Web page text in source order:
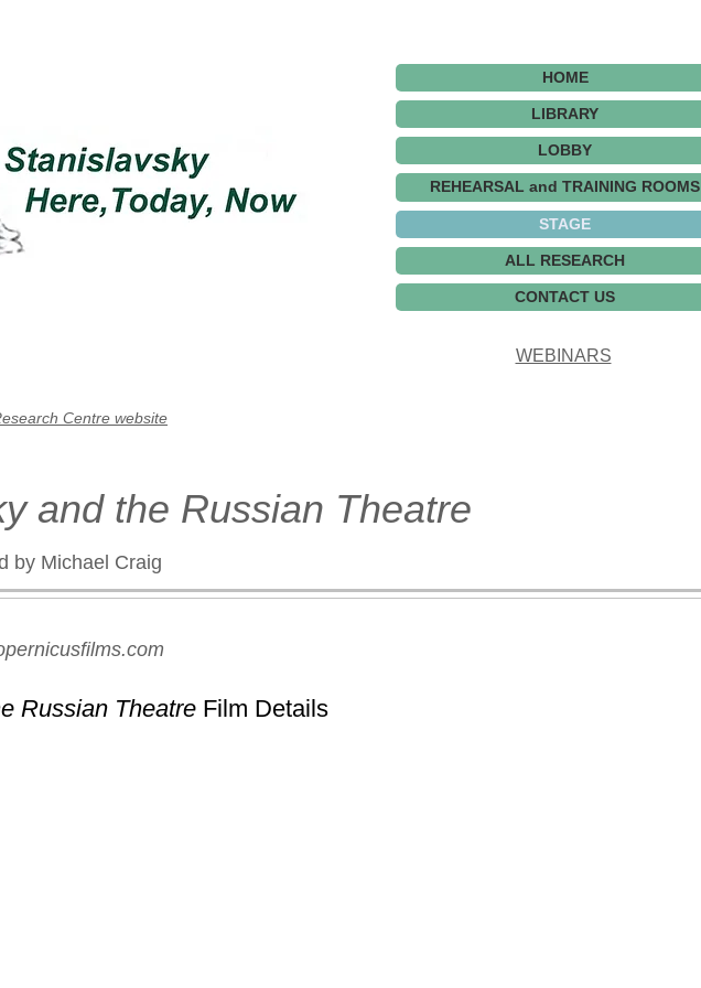
HOME
LIBRARY
LOBBY
REHEARSAL and TRAINING ROOMS
STAGE
ALL RESEARCH
CONTACT US
WEBINARS
Centre website
and the Russian Theatre
by Michael Craig
Russian Theatre Film Details